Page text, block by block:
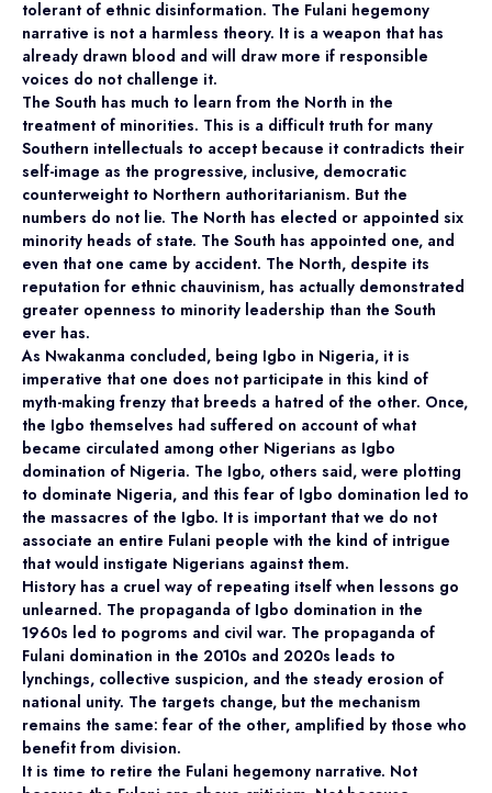
tolerant of ethnic disinformation. The Fulani hegemony
narrative is not a harmless theory. It is a weapon that has
already drawn blood and will draw more if responsible
voices do not challenge it.
The South has much to learn from the North in the
treatment of minorities. This is a difficult truth for many
Southern intellectuals to accept because it contradicts their
self-image as the progressive, inclusive, democratic
counterweight to Northern authoritarianism. But the
numbers do not lie. The North has elected or appointed six
minority heads of state. The South has appointed one, and
even that one came by accident. The North, despite its
reputation for ethnic chauvinism, has actually demonstrated
greater openness to minority leadership than the South
ever has.
As Nwakanma concluded, being Igbo in Nigeria, it is
imperative that one does not participate in this kind of
myth-making frenzy that breeds a hatred of the other. Once,
the Igbo themselves had suffered on account of what
became circulated among other Nigerians as Igbo
domination of Nigeria. The Igbo, others said, were plotting
to dominate Nigeria, and this fear of Igbo domination led to
the massacres of the Igbo. It is important that we do not
associate an entire Fulani people with the kind of intrigue
that would instigate Nigerians against them.
History has a cruel way of repeating itself when lessons go
unlearned. The propaganda of Igbo domination in the
1960s led to pogroms and civil war. The propaganda of
Fulani domination in the 2010s and 2020s leads to
lynchings, collective suspicion, and the steady erosion of
national unity. The targets change, but the mechanism
remains the same: fear of the other, amplified by those who
benefit from division.
It is time to retire the Fulani hegemony narrative. Not